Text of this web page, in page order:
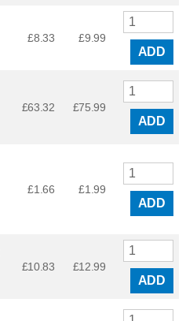
£8.33 £9.99
ADD
£63.32 £75.99
ADD
£1.66 £1.99
ADD
£10.83 £12.99
ADD